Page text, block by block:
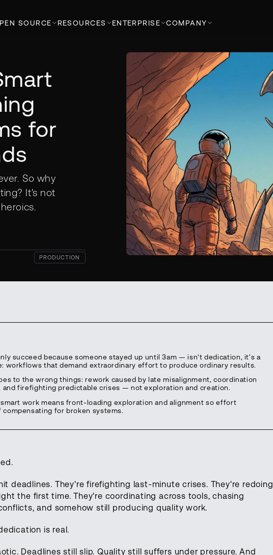
SOURCE RESOURCES ENTERPRISE COMPANY
for
So why
It's not
PRODUCTION
succeed because someone stayed up until 3am — isn't dedication, it's a
workflows that demand extraordinary effort to produce ordinary results.
to the wrong things: rework caused by late misalignment, coordination
and firefighting predictable crises — not exploration and creation.
work means front-loading exploration and alignment so effort
for broken systems.
deadlines. They're firefighting last-minute crises. They're redoing
the first time. They're coordinating across tools, chasing
and somehow still producing quality work.
is real.
Deadlines still slip. Quality still suffers under pressure. And